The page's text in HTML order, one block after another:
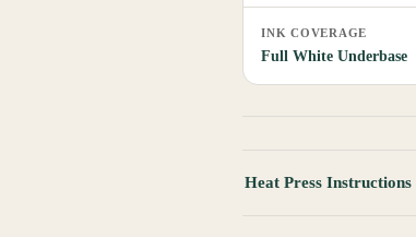
INK COVERAGE
Full White Underbase
Heat Press Instructions